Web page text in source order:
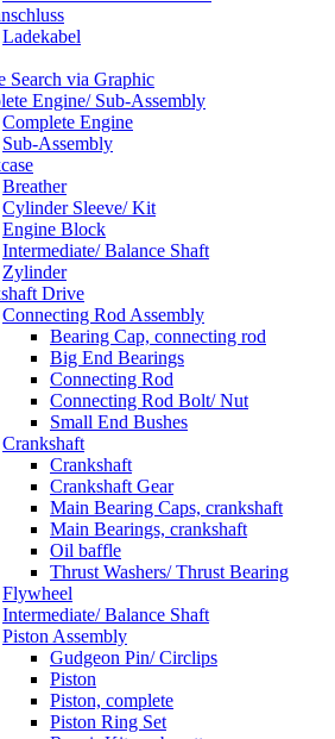
Ladekabel
Search via Graphic
Engine/ Sub-Assembly
Complete Engine
Sub-Assembly
Breather
Cylinder Sleeve/ Kit
Engine Block
Intermediate/ Balance Shaft
Zylinder
Drive
Connecting Rod Assembly
Bearing Cap, connecting rod
Big End Bearings
Connecting Rod
Connecting Rod Bolt/ Nut
Small End Bushes
Crankshaft
Crankshaft
Crankshaft Gear
Main Bearing Caps, crankshaft
Main Bearings, crankshaft
Oil baffle
Thrust Washers/ Thrust Bearing
Flywheel
Intermediate/ Balance Shaft
Piston Assembly
Gudgeon Pin/ Circlips
Piston
Piston, complete
Piston Ring Set